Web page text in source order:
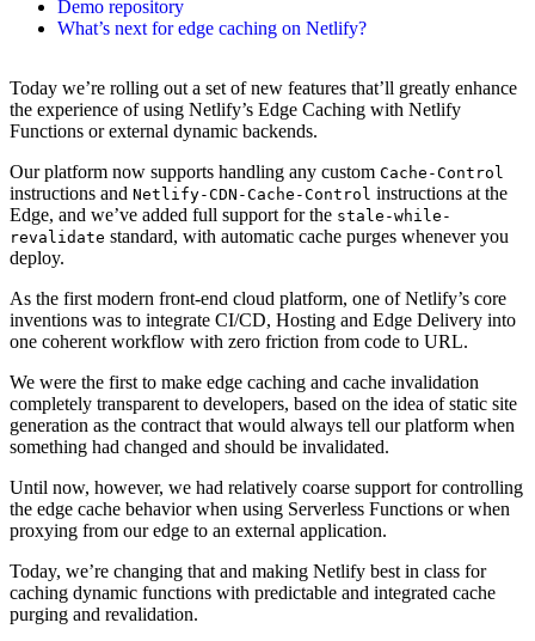
Demo repository
What’s next for edge caching on Netlify?
Today we’re rolling out a set of new features that’ll greatly enhance
the experience of using Netlify’s Edge Caching with Netlify
Functions or external dynamic backends.
Our platform now supports handling any custom Cache-Control
instructions and Netlify-CDN-Cache-Control instructions at the
Edge, and we’ve added full support for the stale-while-
revalidate standard, with automatic cache purges whenever you
deploy.
As the first modern front-end cloud platform, one of Netlify’s core
inventions was to integrate CI/CD, Hosting and Edge Delivery into
one coherent workflow with zero friction from code to URL.
We were the first to make edge caching and cache invalidation
completely transparent to developers, based on the idea of static site
generation as the contract that would always tell our platform when
something had changed and should be invalidated.
Until now, however, we had relatively coarse support for controlling
the edge cache behavior when using Serverless Functions or when
proxying from our edge to an external application.
Today, we’re changing that and making Netlify best in class for
caching dynamic functions with predictable and integrated cache
purging and revalidation.